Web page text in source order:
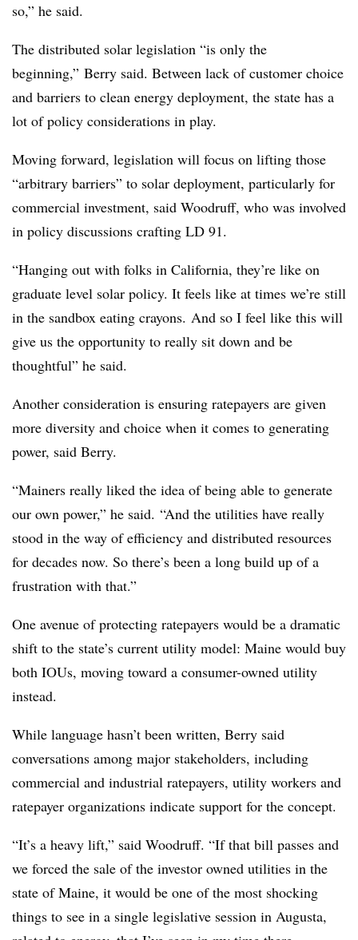
so,” he said.
The distributed solar legislation “is only the
beginning,” Berry said. Between lack of customer choice
and barriers to clean energy deployment, the state has a
lot of policy considerations in play.
Moving forward, legislation will focus on lifting those
“arbitrary barriers” to solar deployment, particularly for
commercial investment, said Woodruff, who was involved
in policy discussions crafting LD 91.
“Hanging out with folks in California, they’re like on
graduate level solar policy. It feels like at times we’re still
in the sandbox eating crayons. And so I feel like this will
give us the opportunity to really sit down and be
thoughtful” he said.
Another consideration is ensuring ratepayers are given
more diversity and choice when it comes to generating
power, said Berry.
“Mainers really liked the idea of being able to generate
our own power,” he said. “And the utilities have really
stood in the way of efficiency and distributed resources
for decades now. So there’s been a long build up of a
frustration with that.”
One avenue of protecting ratepayers would be a dramatic
shift to the state’s current utility model: Maine would buy
both IOUs, moving toward a consumer-owned utility
instead.
While language hasn’t been written, Berry said
conversations among major stakeholders, including
commercial and industrial ratepayers, utility workers and
ratepayer organizations indicate support for the concept.
“It’s a heavy lift,” said Woodruff. “If that bill passes and
we forced the sale of the investor owned utilities in the
state of Maine, it would be one of the most shocking
things to see in a single legislative session in Augusta,